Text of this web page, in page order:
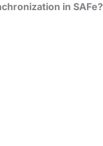
in SAFe?